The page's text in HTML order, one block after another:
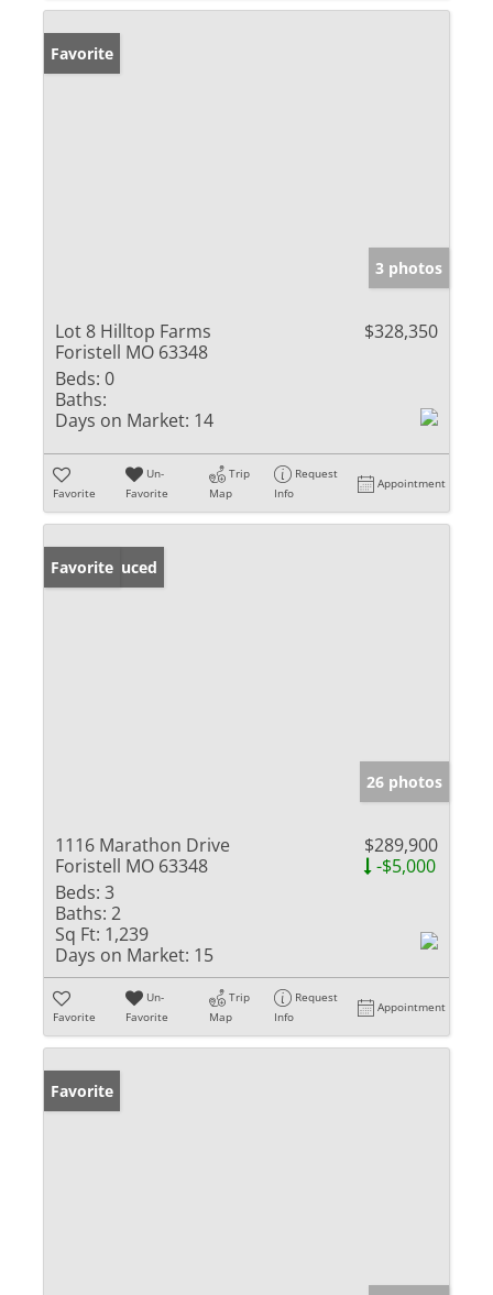
Favorite
3 photos
Lot 8 Hilltop Farms
Foristell MO 63348
$328,350
Beds: 0
Baths:
Days on Market: 14
Favorite
Un-
Favorite
Trip
Map
Request
Info
Appointment
Price Reduced
Favorite
26 photos
1116 Marathon Drive
Foristell MO 63348
$289,900
-$5,000
Beds: 3
Baths: 2
Sq Ft: 1,239
Days on Market: 15
Favorite
Un-
Favorite
Trip
Map
Request
Info
Appointment
Favorite